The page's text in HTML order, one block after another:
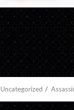
Uncategorized